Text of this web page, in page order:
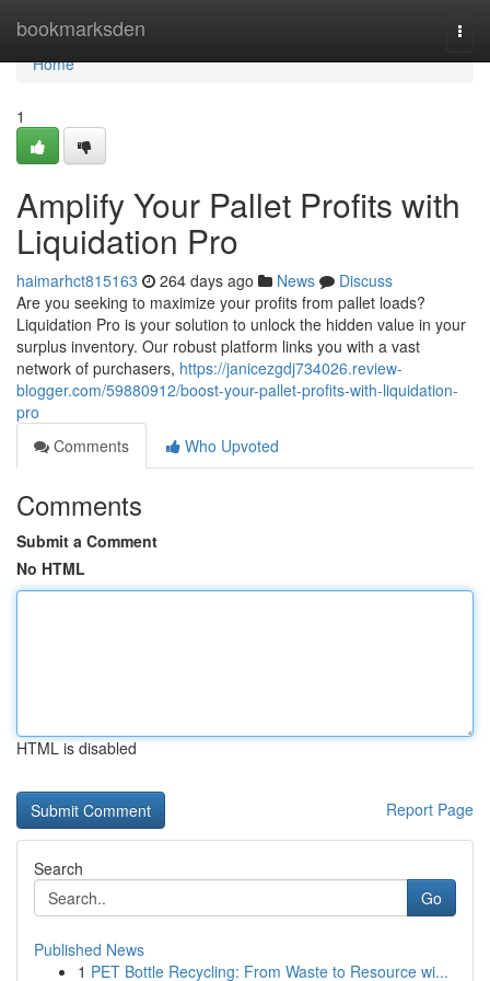
bookmarksden
Home
Home
1
Amplify Your Pallet Profits with
Liquidation Pro
haimarhct815163 264 days ago News
Discuss
Are you seeking to maximize your profits from pallet loads?
Liquidation Pro is your solution to unlock the hidden value in your
surplus inventory. Our robust platform links you with a vast
network of purchasers, https://janicezgdj734026.review-
blogger.com/59880912/boost-your-pallet-profits-with-liquidation-
pro
Comments
Who Upvoted
Comments
Submit a Comment
No HTML
HTML is disabled
Report Page
Search
Go
Published News
1 PET Bottle Recycling: From Waste to Resource wi...